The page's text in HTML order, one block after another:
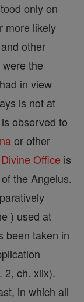
only on
more likely
and other
the
in view
is not at
is observed to
or other
Divine Office is
the Angelus.
) used at
been taken in
2, ch. xlix).
in which all